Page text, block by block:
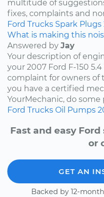
multitude of
fixes, complaints and
Ford Trucks Spark Plugs
What is making this
Answered by Jay
Your description of
your 2007 Ford F-150
complaint for owners of
you have a certified
YourMechanic, do
Ford Trucks Oil Pumps
Fast and easy
or
GET AN
Backed by 12-